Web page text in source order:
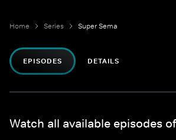
Home Series Super Sema
EPISODES DETAILS
Watch all available episodes